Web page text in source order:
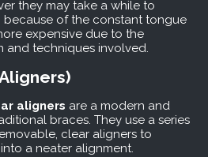
they may take a while to
of the constant tongue
expensive due to the
and techniques involved.
aligners are a modern and
braces. They use a series
clear aligners to
a neater alignment.